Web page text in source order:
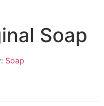
Soap
Soap